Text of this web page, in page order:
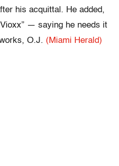
his acquittal. He added,
— saying he needs it
O.J. (Miami Herald)